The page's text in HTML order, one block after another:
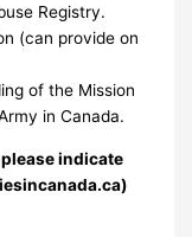
Registry.
(can provide on
of the Mission
in Canada.
indicate